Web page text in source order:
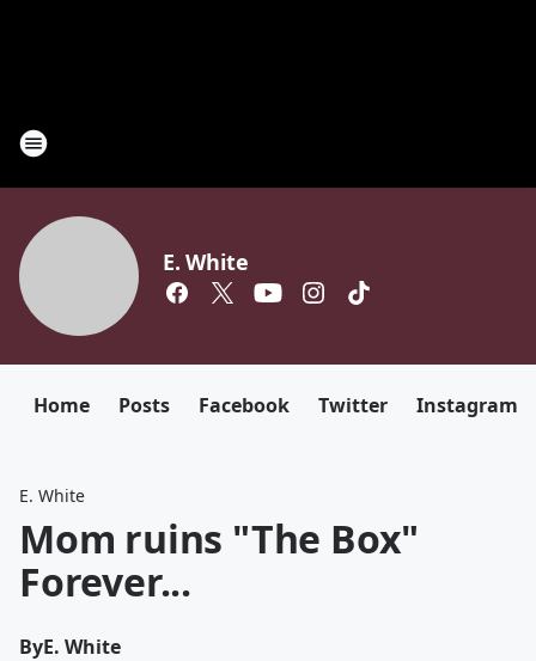
E. White
Home Posts Facebook Twitter Instagram
E. White
Mom ruins "The Box"
Forever...
ByE. White